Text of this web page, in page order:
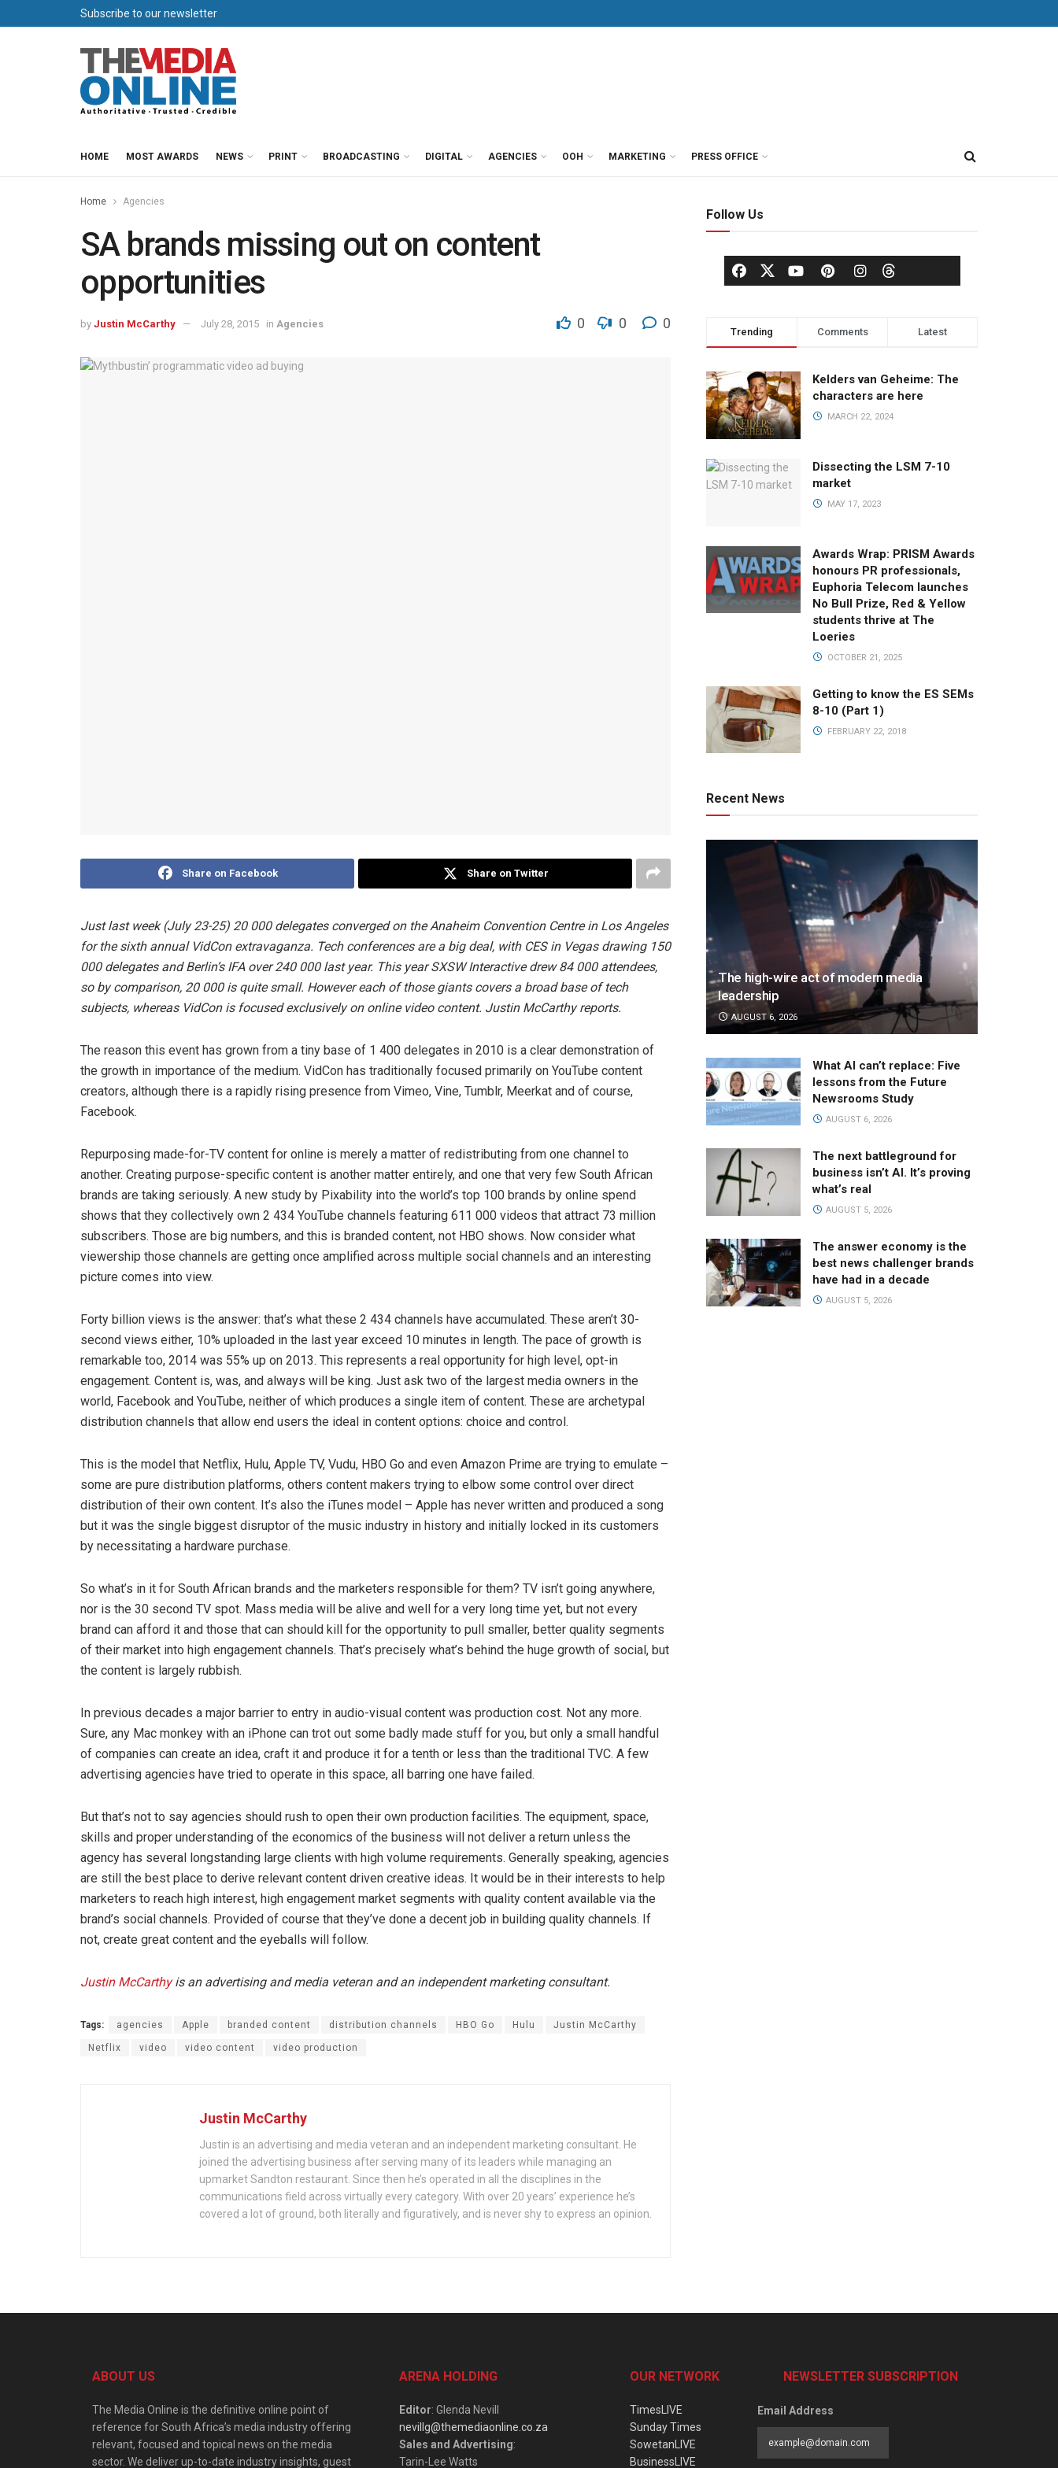
Subscribe to our newsletter
HOME MOST AWARDS NEWS PRINT BROADCASTING DIGITAL AGENCIES OOH MARKETING PRESS OFFICE
Home Agencies
SA brands missing out on content
opportunities
by Justin McCarthy July 28, 2015 in Agencies 0 0 0
Share on Facebook Share on Twitter
Just last week (July 23-25) 20 000 delegates converged on the Anaheim Convention Centre in Los Angeles
for the sixth annual VidCon extravaganza. Tech conferences are a big deal, with CES in Vegas drawing 150
000 delegates and Berlin’s IFA over 240 000 last year. This year SXSW Interactive drew 84 000 attendees,
so by comparison, 20 000 is quite small. However each of those giants covers a broad base of tech
subjects, whereas VidCon is focused exclusively on online video content. Justin McCarthy reports.
The reason this event has grown from a tiny base of 1 400 delegates in 2010 is a clear demonstration of
the growth in importance of the medium. VidCon has traditionally focused primarily on YouTube content
creators, although there is a rapidly rising presence from Vimeo, Vine, Tumblr, Meerkat and of course,
Facebook.
Repurposing made-for-TV content for online is merely a matter of redistributing from one channel to
another. Creating purpose-specific content is another matter entirely, and one that very few South African
brands are taking seriously. A new study by Pixability into the world’s top 100 brands by online spend
shows that they collectively own 2 434 YouTube channels featuring 611 000 videos that attract 73 million
subscribers. Those are big numbers, and this is branded content, not HBO shows. Now consider what
viewership those channels are getting once amplified across multiple social channels and an interesting
picture comes into view.
Forty billion views is the answer: that’s what these 2 434 channels have accumulated. These aren’t 30-
second views either, 10% uploaded in the last year exceed 10 minutes in length. The pace of growth is
remarkable too, 2014 was 55% up on 2013. This represents a real opportunity for high level, opt-in
engagement. Content is, was, and always will be king. Just ask two of the largest media owners in the
world, Facebook and YouTube, neither of which produces a single item of content. These are archetypal
distribution channels that allow end users the ideal in content options: choice and control.
This is the model that Netflix, Hulu, Apple TV, Vudu, HBO Go and even Amazon Prime are trying to emulate –
some are pure distribution platforms, others content makers trying to elbow some control over direct
distribution of their own content. It’s also the iTunes model – Apple has never written and produced a song
but it was the single biggest disruptor of the music industry in history and initially locked in its customers
by necessitating a hardware purchase.
So what’s in it for South African brands and the marketers responsible for them? TV isn’t going anywhere,
nor is the 30 second TV spot. Mass media will be alive and well for a very long time yet, but not every
brand can afford it and those that can should kill for the opportunity to pull smaller, better quality segments
of their market into high engagement channels. That’s precisely what’s behind the huge growth of social, but
the content is largely rubbish.
In previous decades a major barrier to entry in audio-visual content was production cost. Not any more.
Sure, any Mac monkey with an iPhone can trot out some badly made stuff for you, but only a small handful
of companies can create an idea, craft it and produce it for a tenth or less than the traditional TVC. A few
advertising agencies have tried to operate in this space, all barring one have failed.
But that’s not to say agencies should rush to open their own production facilities. The equipment, space,
skills and proper understanding of the economics of the business will not deliver a return unless the
agency has several longstanding large clients with high volume requirements. Generally speaking, agencies
are still the best place to derive relevant content driven creative ideas. It would be in their interests to help
marketers to reach high interest, high engagement market segments with quality content available via the
brand’s social channels. Provided of course that they’ve done a decent job in building quality channels. If
not, create great content and the eyeballs will follow.
Justin McCarthyis an advertising and media veteran and an independent marketing consultant.
Tags: agencies Apple branded content distribution channels HBO Go Hulu Justin McCarthy
Netflix video video content video production
Justin McCarthy
Justin is an advertising and media veteran and an independent marketing consultant. He
joined the advertising business after serving many of its leaders while managing an
upmarket Sandton restaurant. Since then he’s operated in all the disciplines in the
communications field across virtually every category. With over 20 years’ experience he’s
covered a lot of ground, both literally and figuratively, and is never shy to express an opinion.
Follow Us
Trending Comments Latest
Kelders van Geheime: The
characters are here
MARCH 22, 2024
Dissecting the LSM 7-10
market
MAY 17, 2023
Awards Wrap: PRISM Awards
honours PR professionals,
Euphoria Telecom launches
No Bull Prize, Red & Yellow
students thrive at The
Loeries
OCTOBER 21, 2025
Getting to know the ES SEMs
8-10 (Part 1)
FEBRUARY 22, 2018
Recent News
The high-wire act of modern media
leadership
AUGUST 6, 2026
What AI can’t replace: Five
lessons from the Future
Newsrooms Study
AUGUST 6, 2026
The next battleground for
business isn’t AI. It’s proving
what’s real
AUGUST 5, 2026
The answer economy is the
best news challenger brands
have had in a decade
AUGUST 5, 2026
ABOUT US
The Media Online is the definitive online point of
reference for South Africa’s media industry offering
relevant, focused and topical news on the media
sector. We deliver up-to-date industry insights, guest
ARENA HOLDING
Editor: Glenda Nevill
nevillg@themediaonline.co.za
Sales and Advertising:
Tarin-Lee Watts
OUR NETWORK
TimesLIVE
Sunday Times
SowetanLIVE
BusinessLIVE
NEWSLETTER SUBSCRIPTION
Email Address